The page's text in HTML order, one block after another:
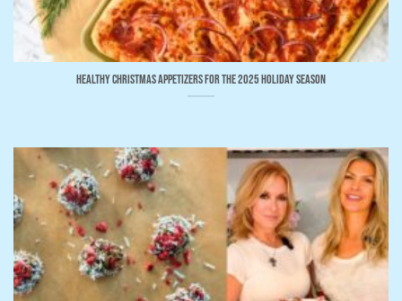
Healthy Christmas Appetizers for the 2025 Holiday Season